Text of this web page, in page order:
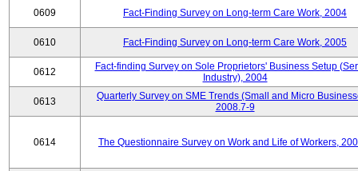
0609 Fact-Finding Survey on Long-term Care Work, 2004
0610 Fact-Finding Survey on Long-term Care Work, 2005
0612
Fact-finding Survey on Sole Proprietors' Business Setup
Industry), 2004
0613
Quarterly Survey on SME Trends (Small and Micro
2008.7-9
0614 The Questionnaire Survey on Work and Life of Workers,